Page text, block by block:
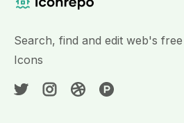
Search, find and edit web's
Icons